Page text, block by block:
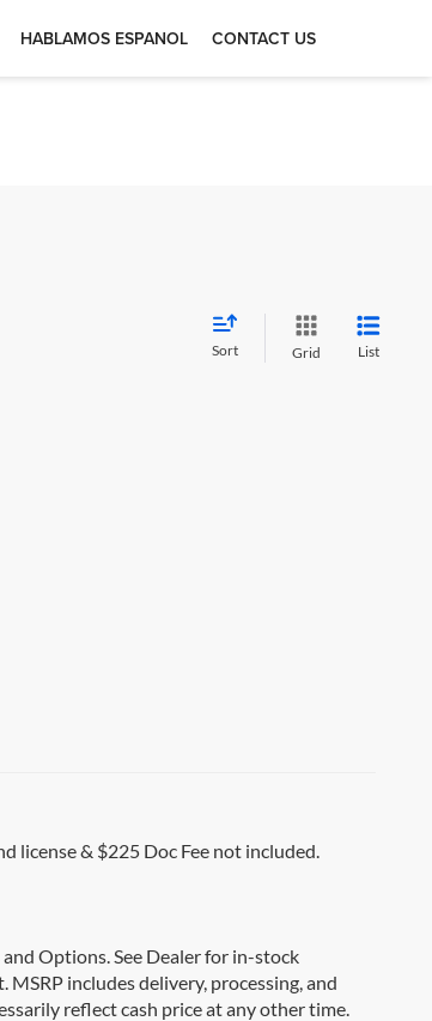
HABLAMOS ESPANOL CONTACT US
Sort Grid List
license & $225 Doc Fee not included.
Options. See Dealer for in-stock
includes delivery, processing, and
reflect cash price at any other time.